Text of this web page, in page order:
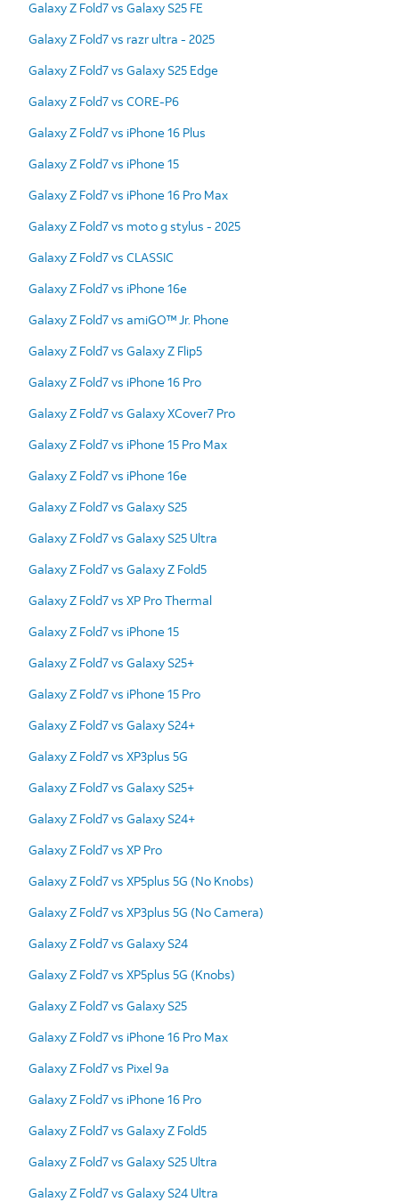
Galaxy Z Fold7 vs Galaxy S25 FE
Galaxy Z Fold7 vs razr ultra - 2025
Galaxy Z Fold7 vs Galaxy S25 Edge
Galaxy Z Fold7 vs CORE-P6
Galaxy Z Fold7 vs iPhone 16 Plus
Galaxy Z Fold7 vs iPhone 15
Galaxy Z Fold7 vs iPhone 16 Pro Max
Galaxy Z Fold7 vs moto g stylus - 2025
Galaxy Z Fold7 vs CLASSIC
Galaxy Z Fold7 vs iPhone 16e
Galaxy Z Fold7 vs amiGO™ Jr. Phone
Galaxy Z Fold7 vs Galaxy Z Flip5
Galaxy Z Fold7 vs iPhone 16 Pro
Galaxy Z Fold7 vs Galaxy XCover7 Pro
Galaxy Z Fold7 vs iPhone 15 Pro Max
Galaxy Z Fold7 vs iPhone 16e
Galaxy Z Fold7 vs Galaxy S25
Galaxy Z Fold7 vs Galaxy S25 Ultra
Galaxy Z Fold7 vs Galaxy Z Fold5
Galaxy Z Fold7 vs XP Pro Thermal
Galaxy Z Fold7 vs iPhone 15
Galaxy Z Fold7 vs Galaxy S25+
Galaxy Z Fold7 vs iPhone 15 Pro
Galaxy Z Fold7 vs Galaxy S24+
Galaxy Z Fold7 vs XP3plus 5G
Galaxy Z Fold7 vs Galaxy S25+
Galaxy Z Fold7 vs Galaxy S24+
Galaxy Z Fold7 vs XP Pro
Galaxy Z Fold7 vs XP5plus 5G (No Knobs)
Galaxy Z Fold7 vs XP3plus 5G (No Camera)
Galaxy Z Fold7 vs Galaxy S24
Galaxy Z Fold7 vs XP5plus 5G (Knobs)
Galaxy Z Fold7 vs Galaxy S25
Galaxy Z Fold7 vs iPhone 16 Pro Max
Galaxy Z Fold7 vs Pixel 9a
Galaxy Z Fold7 vs iPhone 16 Pro
Galaxy Z Fold7 vs Galaxy Z Fold5
Galaxy Z Fold7 vs Galaxy S25 Ultra
Galaxy Z Fold7 vs Galaxy S24 Ultra